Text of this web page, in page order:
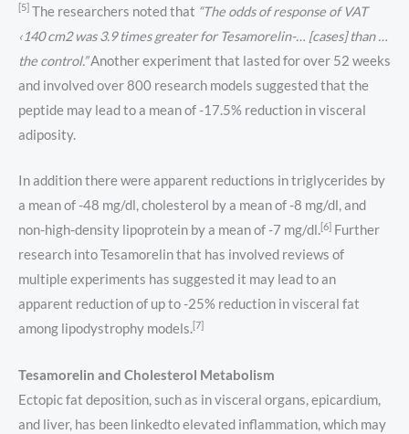
[5] The researchers noted that “The odds of response of VAT
‹140 cm2 was 3.9 times greater for Tesamorelin-… [cases] than …
the control.”Another experiment that lasted for over 52 weeks
and involved over 800 research models suggested that the
peptide may lead to a mean of -17.5% reduction in visceral
adiposity.
In addition there were apparent reductions in triglycerides by
a mean of -48 mg/dl, cholesterol by a mean of -8 mg/dl, and
non-high-density lipoprotein by a mean of -7 mg/dl.[6] Further
research into Tesamorelin that has involved reviews of
multiple experiments has suggested it may lead to an
apparent reduction of up to -25% reduction in visceral fat
among lipodystrophy models.[7]
Tesamorelin and Cholesterol Metabolism
Ectopic fat deposition, such as in visceral organs, epicardium,
and liver, has been linkedto elevated inflammation, which may